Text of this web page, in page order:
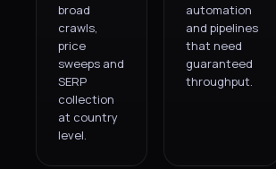
broad
crawls,
price
sweeps and
SERP
collection
at country
level.
automation
and pipelines
that need
guaranteed
throughput.